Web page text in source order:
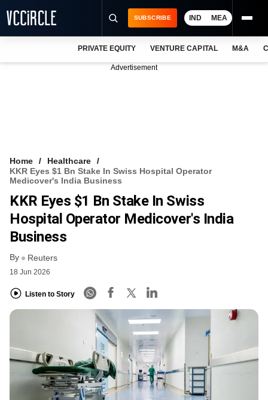
VCC INTELLIGENCE
FREE NEWSLETTER
SUBSCRIBE IND MEA
PRIVATE EQUITY VENTURE CAPITAL M&A
Advertisement
Home
Healthcare
KKR Eyes $1 Bn Stake In Swiss Hospital Operator
Medicover's India Business
KKR Eyes $1 Bn Stake In Swiss
Hospital Operator Medicover's India
Business
By Reuters
18 Jun 2026
Listen to Story